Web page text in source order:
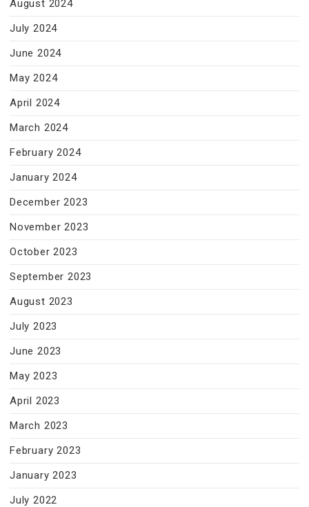
August 2024
July 2024
June 2024
May 2024
April 2024
March 2024
February 2024
January 2024
December 2023
November 2023
October 2023
September 2023
August 2023
July 2023
June 2023
May 2023
April 2023
March 2023
February 2023
January 2023
July 2022